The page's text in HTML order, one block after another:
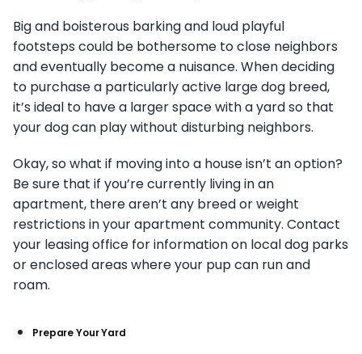
Big and boisterous barking and loud playful
footsteps could be bothersome to close neighbors
and eventually become a nuisance. When deciding
to purchase a particularly active large dog breed,
it’s ideal to have a larger space with a yard so that
your dog can play without disturbing neighbors.
Okay, so what if moving into a house isn’t an option?
Be sure that if you’re currently living in an
apartment, there aren’t any breed or weight
restrictions in your apartment community. Contact
your leasing office for information on local dog parks
or enclosed areas where your pup can run and
roam.
Prepare Your Yard